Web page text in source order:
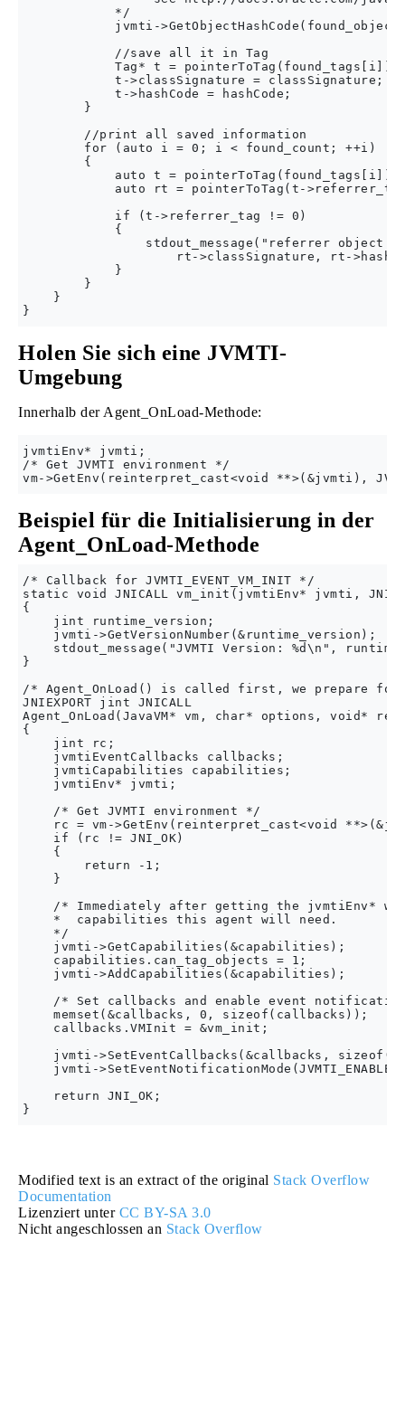
            */
jvmti-
            //save all it in Tag
            Tag* t = pointerToTag(found_tags[i]);
            t->classSignature = classSignature;
            t->hashCode = hashCode;
        }
        //print all saved information
        for (auto i = 0; i < found_count; ++i)
        {
            auto t = pointerToTag(found_tags[i]);
auto rt = pointerToTag(t-
            if (t->referrer_tag != 0)
            {
stdout_message("referrer object
rt->classSignature, rt-
            }
        }
    }
Holen Sie sich eine JVMTI-
Umgebung
Innerhalb der Agent_OnLoad-Methode:
jvmtiEnv* jvmti;
/* Get JVMTI environment */
Beispiel für die Initialisierung in der
Agent_OnLoad-Methode
/* Callback for JVMTI_EVENT_VM_INIT */
static void JNICALL vm_init(jvmtiEnv* jvmti,
{
    jint runtime_version;
    jvmti->GetVersionNumber(&runtime_version);
stdout_message("JVMTI Version: %d\n",
}
/* Agent_OnLoad() is called first, we prepare for
JNIEXPORT jint JNICALL
Agent_OnLoad(JavaVM* vm, char* options, void*
{
    jint rc;
    jvmtiEventCallbacks callbacks;
    jvmtiCapabilities capabilities;
    jvmtiEnv* jvmti;
    /* Get JVMTI environment */
rc = vm->GetEnv(reinterpret_cast<void
    if (rc != JNI_OK)
    {
        return -1;
    }
/* Immediately after getting the jvmtiEnv* we
    *  capabilities this agent will need.
    */
    jvmti->GetCapabilities(&capabilities);
    capabilities.can_tag_objects = 1;
    jvmti->AddCapabilities(&capabilities);
/* Set callbacks and enable event
    memset(&callbacks, 0, sizeof(callbacks));
    callbacks.VMInit = &vm_init;
jvmti->SetEventCallbacks(&callbacks,
jvmti-
    return JNI_OK;
Modified text is an extract of the original Stack Overflow
Documentation
Lizenziert unter CC BY-SA 3.0
Nicht angeschlossen an Stack Overflow